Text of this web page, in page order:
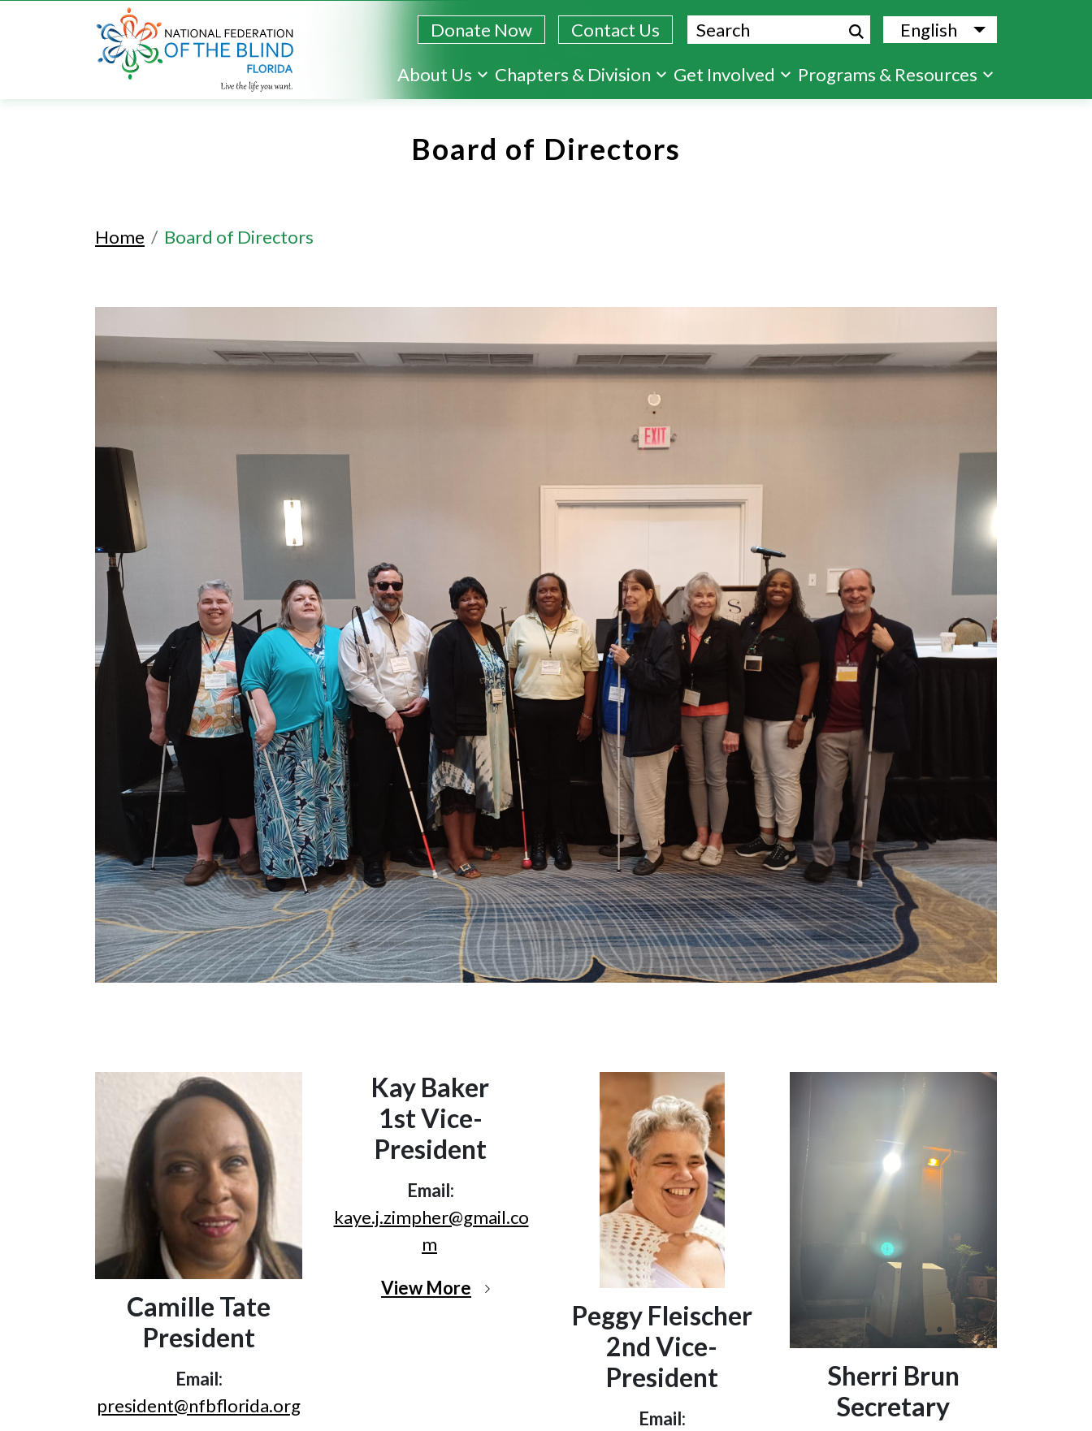
content
Donate Now Contact Us Search English
List
About Us
Chapters & Division Get Involved Programs & Resources
Board of Directors
Home Board of Directors
Camille Tate
President
Email:
president@nfbflorida.org
Kay Baker
1st Vice-
President
Email:
kaye.j.zimpher@gmail.co
m
View More
Peggy Fleischer
2nd Vice-
President
Email:
Sherri Brun
Secretary